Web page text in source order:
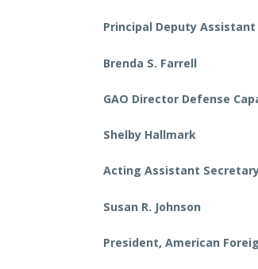
Principal Deputy
Brenda S. Farrell
GAO Director Defense
Shelby Hallmark
Acting Assistant
Susan R. Johnson
President, American